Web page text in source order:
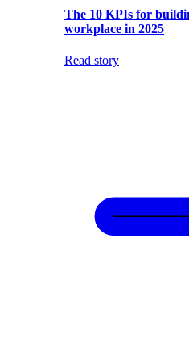
The 10 KPIs for
workplace in 2025
Read story